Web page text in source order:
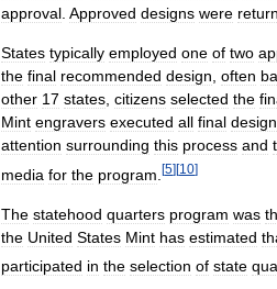
approval Approved designs were
States typically employed one of two
the final recommended design often
other 17 states citizens selected the
Mint engravers executed all final design
attention surrounding this process and
media for the program [5][10]
The statehood quarters program was
the United States Mint has estimated
participated in the selection of state